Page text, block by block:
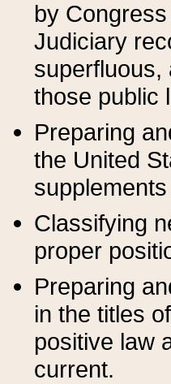
by
Judiciary
superfluous,
those public
Preparing
the United
Classifying
proper
Preparing
in the titles
positive law
current.